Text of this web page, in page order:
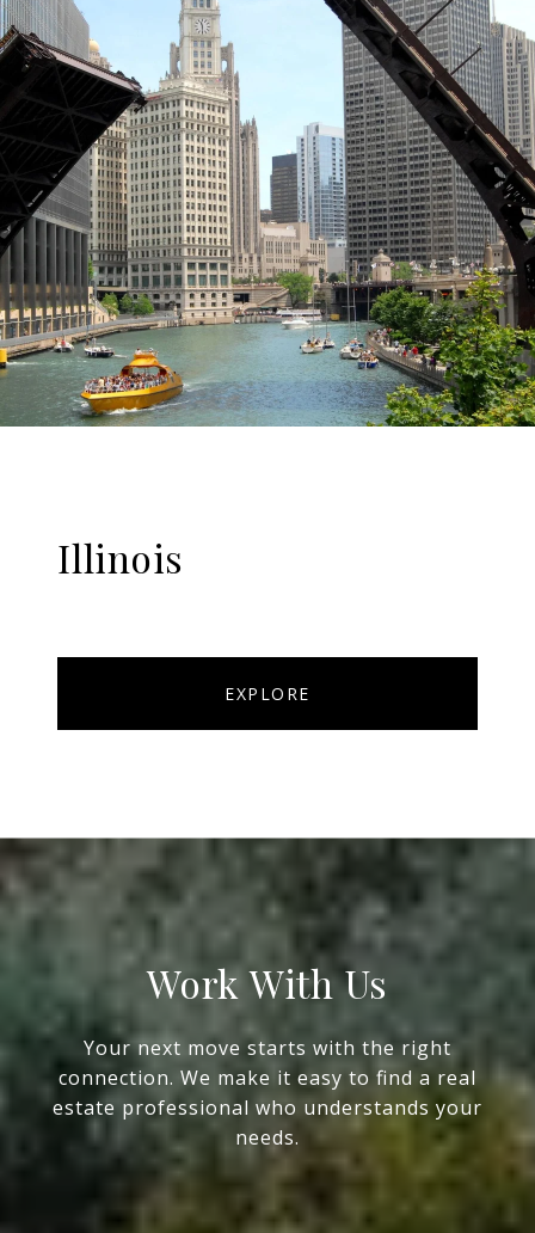
Illinois
EXPLORE
Work With Us
Your next move starts with the right
connection. We make it easy to find a real
estate professional who understands your
needs.